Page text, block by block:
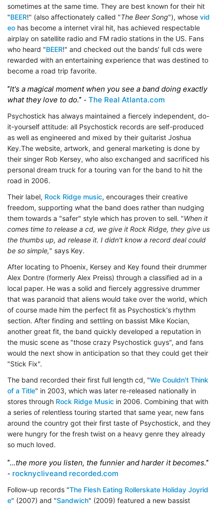
sometimes at the same time. They are best known for their hit
"BEER!" (also affectionately called "The Beer Song"), whose vid
eo has become a internet viral hit, has achieved respectable
airplay on satellite radio and FM radio stations in the US. Fans
who heard "BEER!" and checked out the bands' full cds were
rewarded with an entertaining experience that was destined to
become a road trip favorite.
“It's a magical moment when you see a band doing exactly
what they love to do.” - The Real Atlanta.com
Psychostick has always maintained a fiercely independent, do-
it-yourself attitude: all Psychostick records are self-produced
as well as engineered and mixed by their guitarist Joshua
Key.The website, artwork, and general marketing is done by
their singer Rob Kersey, who also exchanged and sacrificed his
personal dream truck for a touring van for the band to hit the
road in 2006.
Their label, Rock Ridge music, encourages their creative
freedom, supporting what the band does rather than nudging
them towards a "safer" style which has proven to sell. "When it
comes time to release a cd, we give it Rock Ridge, they give us
the thumbs up, ad release it. I didn't know a record deal could
be so simple," says Key.
After locating to Phoenix, Kersey and Key found their drummer
Alex Dontre (formerly Alex Preiss) through a classified ad in a
local paper. He was a solid and fiercely aggressive drummer
that was paranoid that aliens would take over the world, which
of course made him the perfect fit as Psychostick's rhythm
section. After finding and settling on bassist Mike Kocian,
another great fit, the band quickly developed a reputation in
the music scene as "those crazy Psychostick guys", and fans
would the next show in anticipation so that they could get their
"Stick Fix".
The band recorded their first full length cd, "We Couldn't Think
of a Title" in 2003, which was later re-released nationally in
stores through Rock Ridge Music in 2006. Combining that with
a series of relentless touring started that same year, new fans
around the country got their first taste of Psychostick, and they
were hungry for the fresh twist on a heavy genre they already
so much loved.
“...the more you listen, the funnier and harder it becomes.”
- rocknycliveand recorded.com
Follow-up records "The Flesh Eating Rollerskate Holiday Joyrid
e" (2007) and "Sandwich" (2009) featured a new bassist